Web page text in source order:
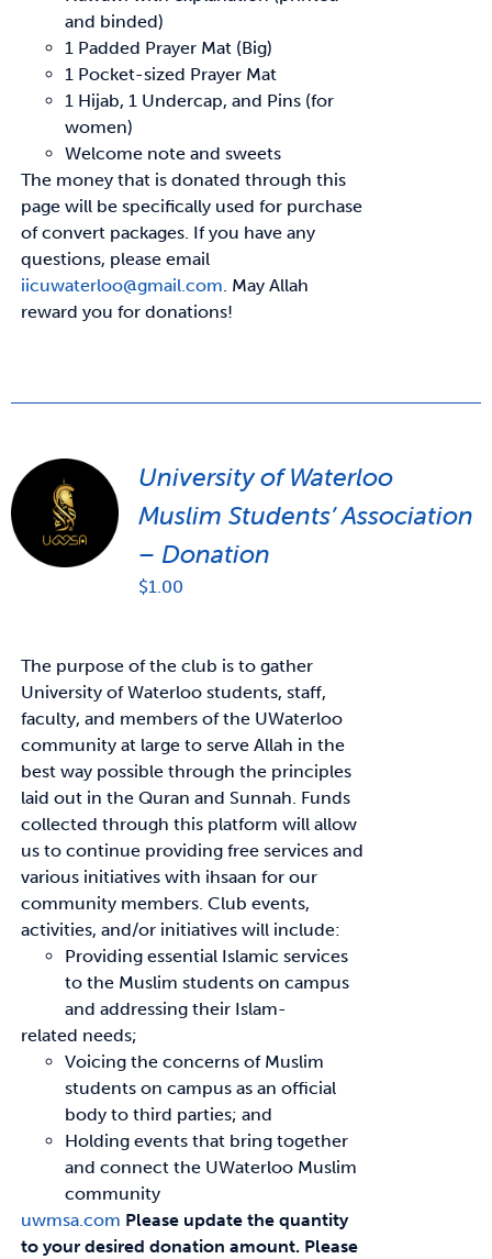
and binded)
1 Padded Prayer Mat (Big)
1 Pocket-sized Prayer Mat
1 Hijab, 1 Undercap, and Pins (for
women)
Welcome note and sweets
The money that is donated through this
page will be specifically used for purchase
of convert packages. If you have any
questions, please email
iicuwaterloo@gmail.com. May Allah
reward you for donations!
University of Waterloo
Muslim Students’ Association
– Donation
$1.00
The purpose of the club is to gather
University of Waterloo students, staff,
faculty, and members of the UWaterloo
community at large to serve Allah in the
best way possible through the principles
laid out in the Quran and Sunnah. Funds
collected through this platform will allow
us to continue providing free services and
various initiatives with ihsaan for our
community members. Club events,
activities, and/or initiatives will include:
Providing essential Islamic services
to the Muslim students on campus
and addressing their Islam-
related needs;
Voicing the concerns of Muslim
students on campus as an official
body to third parties; and
Holding events that bring together
and connect the UWaterloo Muslim
community
uwmsa.com Please update the quantity
to your desired donation amount. Please